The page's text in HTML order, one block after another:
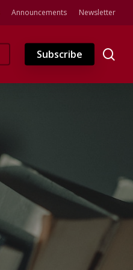
Announcements Newsletter
Subscribe